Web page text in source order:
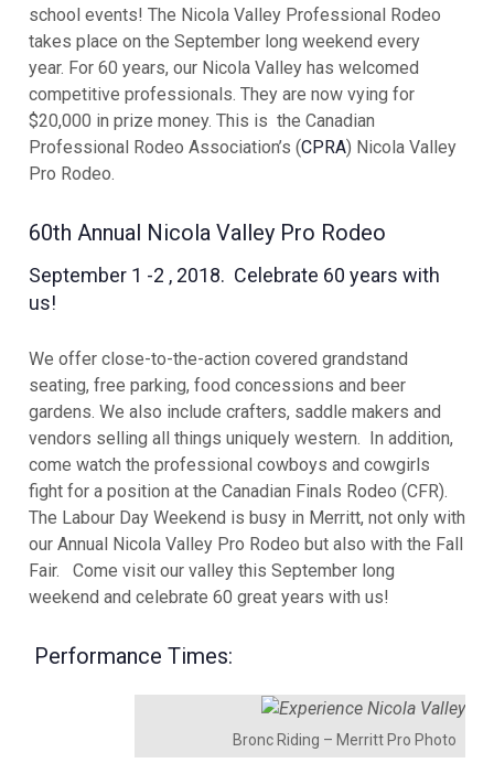
school events! The Nicola Valley Professional Rodeo
takes place on the September long weekend every
year. For 60 years, our Nicola Valley has welcomed
competitive professionals. They are now vying for
$20,000 in prize money. This is the Canadian
Professional Rodeo Association’s (CPRA) Nicola Valley
Pro Rodeo.
60th Annual Nicola Valley Pro Rodeo
September 1 -2 , 2018. Celebrate 60 years with
us!
We offer close-to-the-action covered grandstand
seating, free parking, food concessions and beer
gardens. We also include crafters, saddle makers and
vendors selling all things uniquely western. In addition,
come watch the professional cowboys and cowgirls
fight for a position at the Canadian Finals Rodeo (CFR).
The Labour Day Weekend is busy in Merritt, not only with
our Annual Nicola Valley Pro Rodeo but also with the Fall
Fair. Come visit our valley this September long
weekend and celebrate 60 great years with us!
Performance Times:
Bronc Riding – Merritt Pro Photo